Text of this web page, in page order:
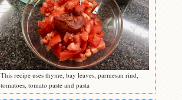
This recipe uses thyme, bay leaves, parmesan rind,
tomatoes, tomato paste and pasta